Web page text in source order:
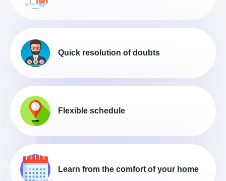
Quick resolution of doubts
Flexible schedule
Learn from the comfort of your home